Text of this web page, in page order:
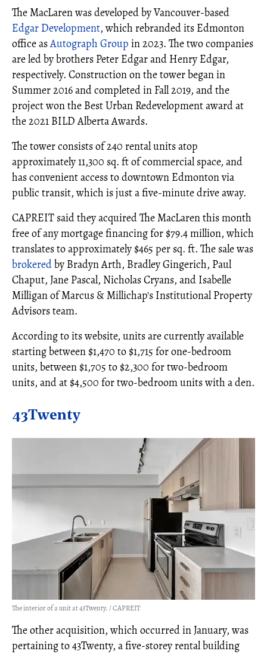
The MacLaren was developed by Vancouver-based
Edgar Development, which rebranded its Edmonton
office asAutograph Group in 2023. The two companies
are led by brothers Peter Edgar and Henry Edgar,
respectively. Construction on the tower began in
Summer 2016 and completed in Fall 2019, and the
project won the Best Urban Redevelopment award at
the 2021 BILD Alberta Awards.
The tower consists of 240 rental units atop
approximately 11,300 sq. ft of commercial space, and
has convenient access to downtown Edmonton via
public transit, which is just a five-minute drive away.
CAPREIT said they acquired The MacLaren this month
free of any mortgage financing for $79.4 million, which
translates to approximately $465 per sq. ft. The sale was
brokeredby Bradyn Arth, Bradley Gingerich, Paul
Chaput, Jane Pascal, Nicholas Cryans, and Isabelle
Milligan of Marcus & Millichap's Institutional Property
Advisors team.
According to its website, units are currently available
starting between $1,470 to $1,715 for one-bedroom
units, between $1,705 to $2,300 for two-bedroom
units, and at $4,500 for two-bedroom units with a den.
43Twenty
The interior of a unit at 43Twenty. / CAPREIT
The other acquisition, which occurred in January, was
pertaining to 43Twenty, a five-storey rental building